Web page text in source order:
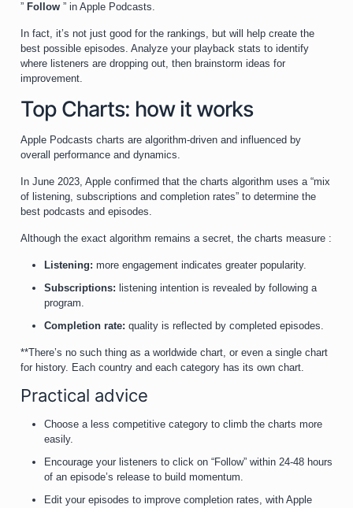
” Follow ” in Apple Podcasts.
In fact, it’s not just good for the rankings, but will help create the
best possible episodes. Analyze your playback stats to identify
where listeners are dropping out, then brainstorm ideas for
improvement.
Top Charts: how it works
Apple Podcasts charts are algorithm-driven and influenced by
overall performance and dynamics.
In June 2023, Apple confirmed that the charts algorithm uses a “mix
of listening, subscriptions and completion rates” to determine the
best podcasts and episodes.
Although the exact algorithm remains a secret, the charts measure :
Listening: more engagement indicates greater popularity.
Subscriptions: listening intention is revealed by following a
program.
Completion rate: quality is reflected by completed episodes.
**There’s no such thing as a worldwide chart, or even a single chart
for history. Each country and each category has its own chart.
Practical advice
Choose a less competitive category to climb the charts more
easily.
Encourage your listeners to click on “Follow” within 24-48 hours
of an episode’s release to build momentum.
Edit your episodes to improve completion rates, with Apple